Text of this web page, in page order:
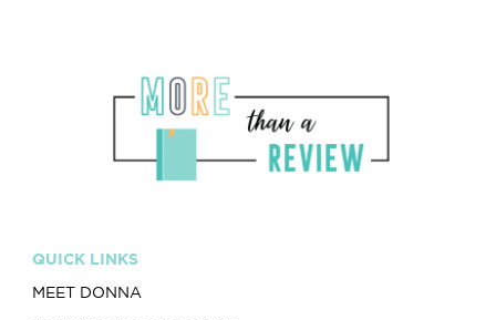
QUICK LINKS
MEET DONNA